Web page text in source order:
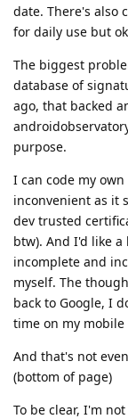
date. There's also
for daily use but
The biggest
database of
ago, that backed
purpose.
I can code my
inconvenient as it
dev trusted
btw). And I'd like
incomplete and
myself. The
back to Google, I
time on my
And that's not
(bottom of page)
To be clear, I'm